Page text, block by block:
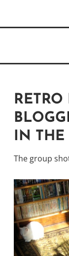
RETRO
IN
The group